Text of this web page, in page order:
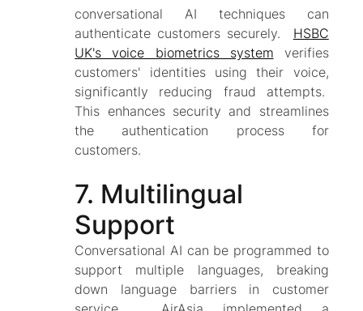
conversational AI techniques can
authenticate customers securely. HSBC
UK's voice biometrics system verifies
customers' identities using their voice,
significantly reducing fraud attempts.
This enhances security and streamlines
the authentication process for
customers.
7. Multilingual
Support
Conversational AI can be programmed to
support multiple languages, breaking
down language barriers in customer